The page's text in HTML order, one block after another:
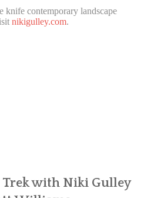
knife contemporary landscape
nikigulley.com.
Trek with Niki Gulley